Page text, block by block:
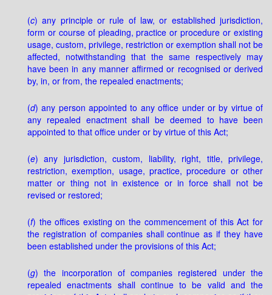
(c) any principle or rule of law, or established jurisdiction,
form or course of pleading, practice or procedure or existing
usage, custom, privilege, restriction or exemption shall not be
affected, notwithstanding that the same respectively may
have been in any manner affirmed or recognised or derived
by, in, or from, the repealed enactments;
(d) any person appointed to any office under or by virtue of
any repealed enactment shall be deemed to have been
appointed to that office under or by virtue of this Act;
(e) any jurisdiction, custom, liability, right, title, privilege,
restriction, exemption, usage, practice, procedure or other
matter or thing not in existence or in force shall not be
revised or restored;
(f) the offices existing on the commencement of this Act for
the registration of companies shall continue as if they have
been established under the provisions of this Act;
(g) the incorporation of companies registered under the
repealed enactments shall continue to be valid and the